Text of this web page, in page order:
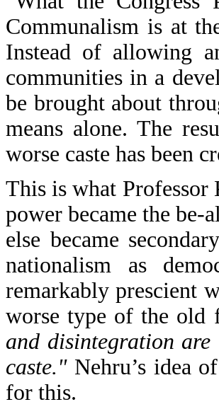
Communalism is at
Instead of allowing
communities in a
be brought about
means alone. The
worse caste has been
This is what
power became the be-
else became
nationalism as
remarkably prescient
worse type of the old
and disintegration
caste." Nehru’s idea
for this.